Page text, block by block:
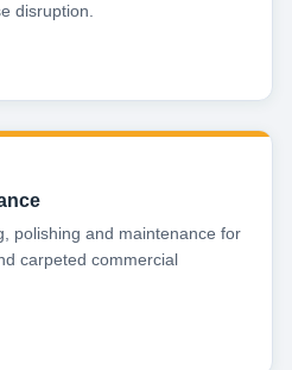
disruption.
polishing and maintenance for
carpeted commercial